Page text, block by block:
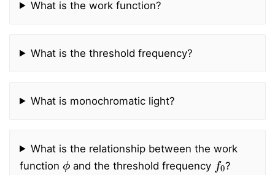
What is the work function?
What is the threshold frequency?
What is monochromatic light?
What is the relationship between the work
function
ϕ
and the threshold frequency
f0
?